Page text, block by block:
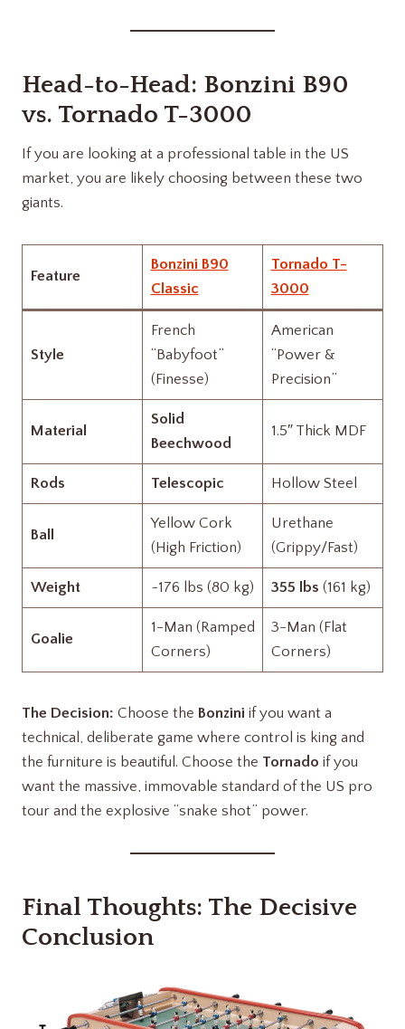
Head-to-Head: Bonzini B90
vs. Tornado T-3000
If you are looking at a professional table in the US
market, you are likely choosing between these two
giants.
Feature
Bonzini B90
Classic
Tornado T-
3000
Style
French
“Babyfoot”
(Finesse)
American
“Power &
Precision”
Material
Solid
Beechwood
1.5″ Thick MDF
Rods Telescopic Hollow Steel
Ball
Yellow Cork
(High Friction)
Urethane
(Grippy/Fast)
Weight ~176 lbs (80 kg) 355 lbs (161 kg)
Goalie
1-Man (Ramped
Corners)
3-Man (Flat
Corners)
The Decision: Choose the Bonzini if you want a
technical, deliberate game where control is king and
the furniture is beautiful. Choose the Tornado if you
want the massive, immovable standard of the US pro
tour and the explosive “snake shot” power.
Final Thoughts: The Decisive
Conclusion